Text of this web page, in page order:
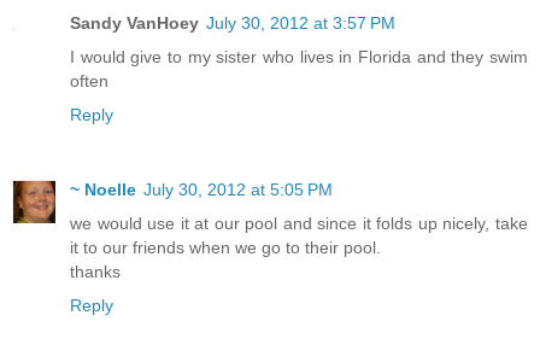
Sandy VanHoey July 30, 2012 at 3:57 PM
I would give to my sister who lives in Florida and they swim
often
Reply
~ Noelle July 30, 2012 at 5:05 PM
we would use it at our pool and since it folds up nicely, take
it to our friends when we go to their pool.
thanks
Reply